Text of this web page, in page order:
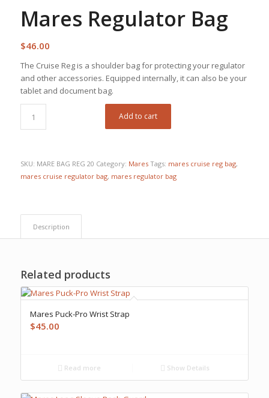
Mares Regulator Bag
$46.00
The Cruise Reg is a shoulder bag for protecting your regulator
and other accessories. Equipped internally, it can also be your
tablet and document bag.
Add to cart
SKU: MARE BAG REG 20 Category: Mares Tags: mares cruise reg bag,
mares cruise regulator bag, mares regulator bag
Description
Related products
Mares Puck-Pro Wrist Strap
$45.00
Read more Show Details